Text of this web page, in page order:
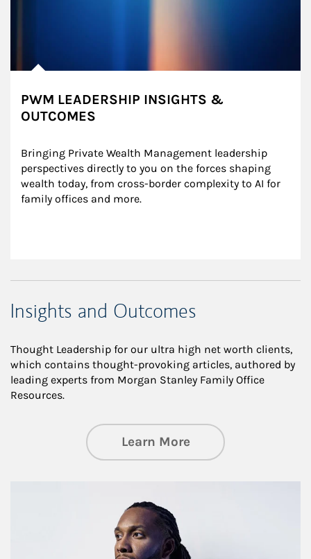
PWM LEADERSHIP INSIGHTS &
OUTCOMES
Bringing Private Wealth Management leadership
perspectives directly to you on the forces shaping
wealth today, from cross-border complexity to AI for
family offices and more.
Insights and Outcomes
Thought Leadership for our ultra high net worth clients,
which contains thought-provoking articles, authored by
leading experts from Morgan Stanley Family Office
Resources.
Learn Moreabout Insights